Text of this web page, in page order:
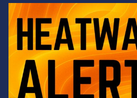
Feeling the heat? 🔥 Escape the
3 0